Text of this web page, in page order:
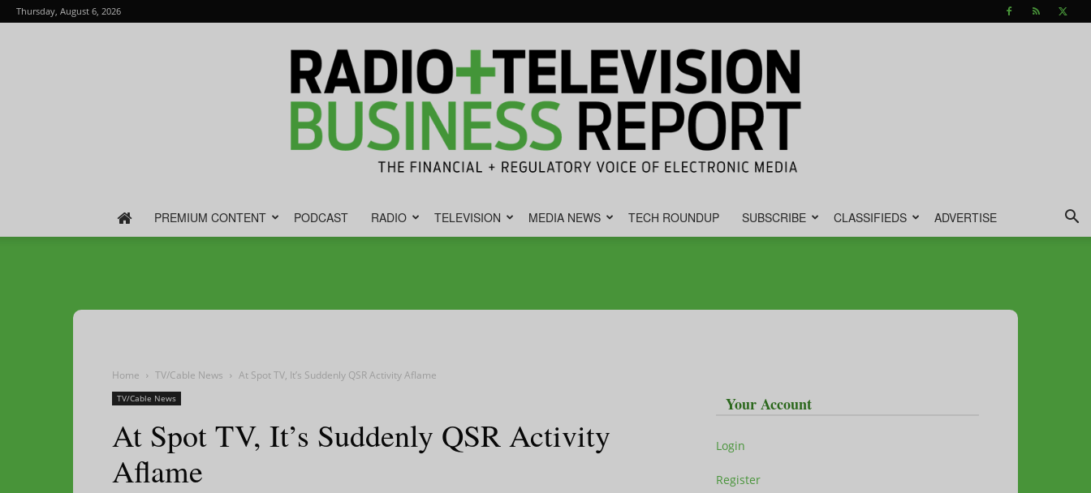
Thursday, August 6, 2026
Television
PREMIUM CONTENT PODCAST RADIO TELEVISION MEDIA NEWS TECH ROUNDUP SUBSCRIBE CLASSIFIEDS ADVERTISE
Home TV/Cable News At Spot TV, It’s Suddenly QSR Activity Aflame
TV/Cable News
At Spot TV, It’s Suddenly QSR Activity
Aflame
Your Account
Login
Register